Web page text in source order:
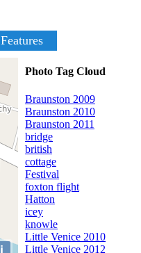
Features
i
Photo Tag Cloud
Braunston 2009
Braunston 2010
Braunston 2011
bridge
british
cottage
Festival
foxton flight
Hatton
icey
knowle
Little Venice 2010
Little Venice 2012